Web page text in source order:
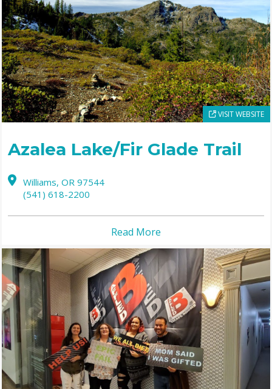
VISIT WEBSITE
Azalea Lake/Fir Glade Trail
Williams, OR 97544
(541) 618-2200
Read More